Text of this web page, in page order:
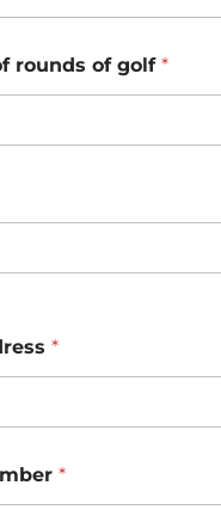
rounds of golf *
*
*